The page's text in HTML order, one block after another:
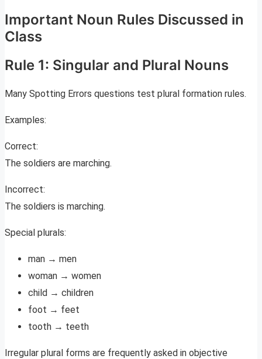
Important Noun Rules Discussed in
Class
Rule 1: Singular and Plural Nouns
Many Spotting Errors questions test plural formation rules.
Examples:
Correct:
The soldiers are marching.
Incorrect:
The soldiers is marching.
Special plurals:
man → men
woman → women
child → children
foot → feet
tooth → teeth
Irregular plural forms are frequently asked in objective